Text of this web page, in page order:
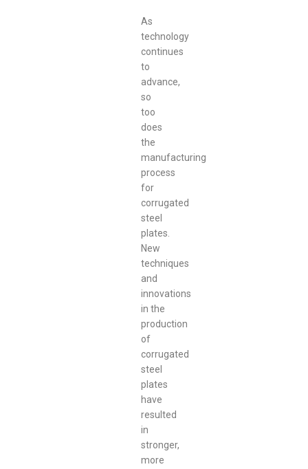
As
technology
continues
to
advance,
so
too
does
the
manufacturing
process
for
corrugated
steel
plates.
New
techniques
and
innovations
in the
production
of
corrugated
steel
plates
have
resulted
in
stronger,
more